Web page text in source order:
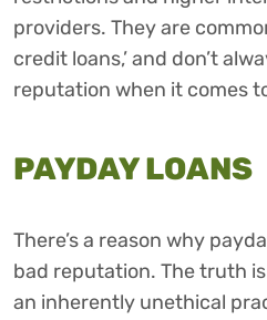
providers. They are
credit loans,’ and don’t
reputation when it comes
PAYDAY LOANS
There’s a reason why
bad reputation. The truth
an inherently unethical